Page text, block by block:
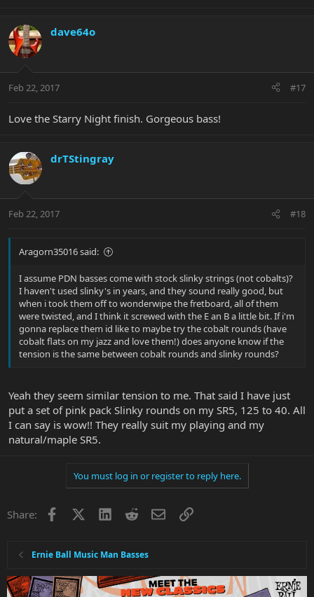
dave64o
Feb 22, 2017 #17
Love the Starry Night finish. Gorgeous bass!
drTStingray
Feb 22, 2017 #18
Aragorn35016 said:
I assume PDN basses come with stock slinky strings (not cobalts)?
I haven't used slinky's in years, and they sound really good, but
when i took them off to wonderwipe the fretboard, all of them
were twisted, and I think it screwed with the E an B a little bit. If i'm
gonna replace them id like to maybe try the cobalt rounds (have
cobalt flats on my jazz and love them!) does anyone know if the
tension is the same between cobalt rounds and slinky rounds?
Yeah they seem similar tension to me. That said I have just
put a set of pink pack Slinky rounds on my SR5, 125 to 40. All
I can say is wow!! They really suit my playing and my
natural/maple SR5.
You must log in or register to reply here.
Share: Facebook LinkedInRedditEmailLink
Ernie Ball Music Man Basses